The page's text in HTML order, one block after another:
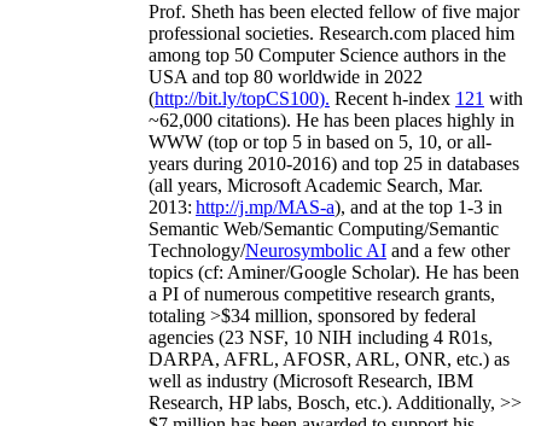
Prof. Sheth has been elected fellow offive major
professional societies. Research.com placed him
among top 50 Computer Science authors in the
USA and top 80 worldwide in 2022
(http://bit.ly/topCS100). Recent h-index 121 with
~62,000 citations). He has been places highly in
WWW (top or top 5 in based on 5, 10, or all-
years during 2010-2016) and top 25 in databases
(all years, Microsoft Academic Search, Mar.
2013: http://j.mp/MAS-a), and at the top 1-3 in
Semantic Web/Semantic Computing/Semantic
Technology/Neurosymbolic AI and a few other
topics (cf: Aminer/Google Scholar). He has been
a PI ofnumerous competitive research grants,
totaling >$34 million, sponsored by federal
agencies (23 NSF, 10 NIH including 4 R01s,
DARPA, AFRL, AFOSR, ARL, ONR, etc.) as
well as industry (Microsoft Research, IBM
Research, HP labs, Bosch, etc.). Additionally, >>